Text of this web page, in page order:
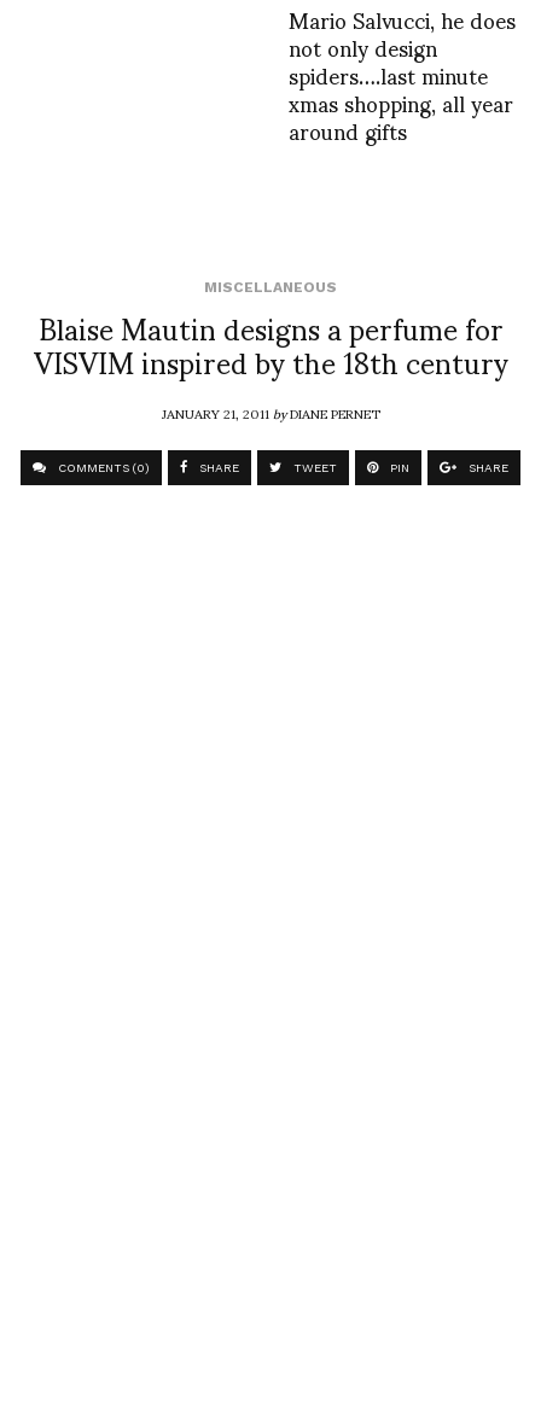
Mario Salvucci, he does
not only design
spiders….last minute
xmas shopping, all year
around gifts
MISCELLANEOUS
Blaise Mautin designs a perfume for
VISVIM inspired by the 18th century
JANUARY 21, 2011byDIANE PERNET
COMMENTS (0) SHARE TWEET PIN SHARE